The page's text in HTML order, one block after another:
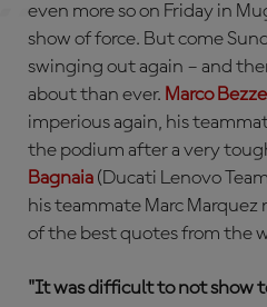
even more so on Friday in
show of force. But come
swinging out again – and
about than ever. Marco
imperious again, his
the podium after a very
Bagnaia (Ducati Lenovo
his teammate Marc Marquez
of the best quotes from the
"It was difficult to not show